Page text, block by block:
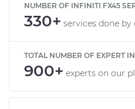
NUMBER OF INFINITI FX45
330+ services done
TOTAL NUMBER OF EXPERT
900+ experts on our